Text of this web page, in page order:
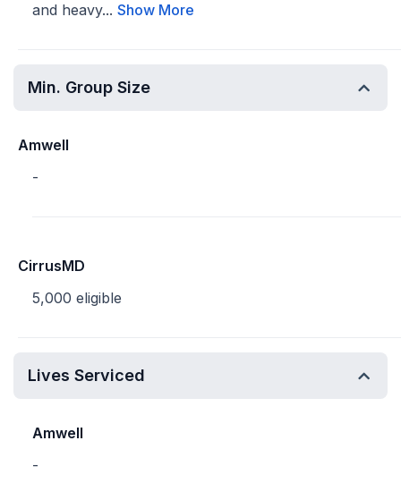
and heavy... Show More
Min. Group Size
Amwell
-
CirrusMD
5,000 eligible
Lives Serviced
Amwell
-